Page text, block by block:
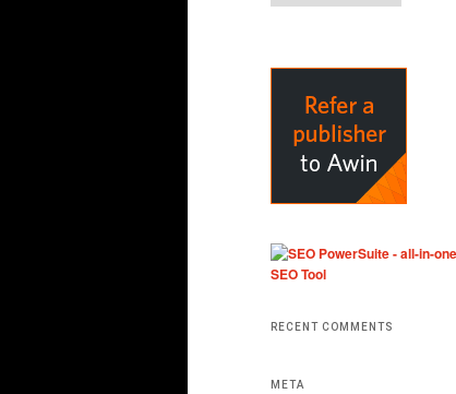
RECENT COMMENTS
META